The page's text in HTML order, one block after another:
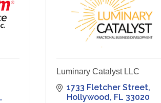
Luminary Catalyst LLC
1733 Fletcher Street
Hollywood FL 33020